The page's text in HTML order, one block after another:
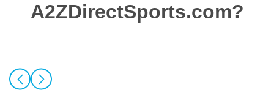
A2ZDirectSports.com?